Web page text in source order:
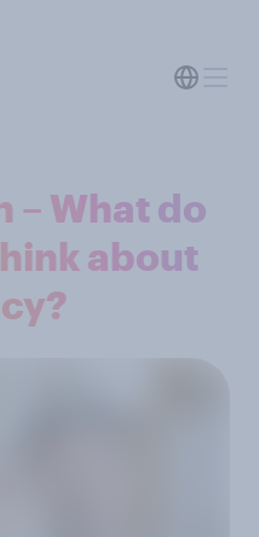
– What do
about